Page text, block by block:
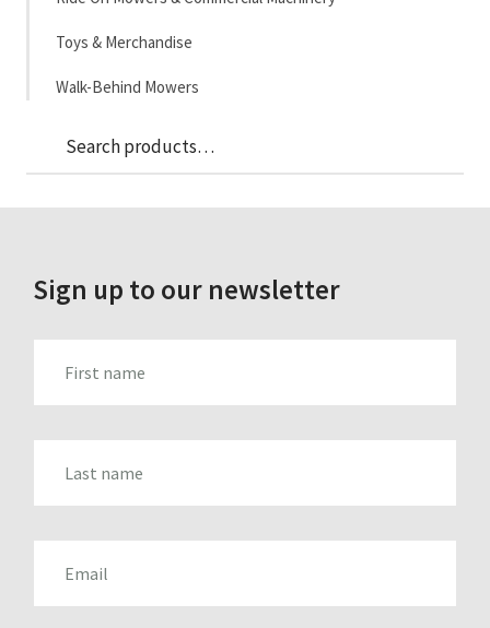
Toys & Merchandise
Walk-Behind Mowers
Search
for:
Sign up to our newsletter